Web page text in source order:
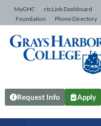
Skip to Content
MyGHC ctcLink Dashboard
Foundation
Phone Directory
Request Info Apply